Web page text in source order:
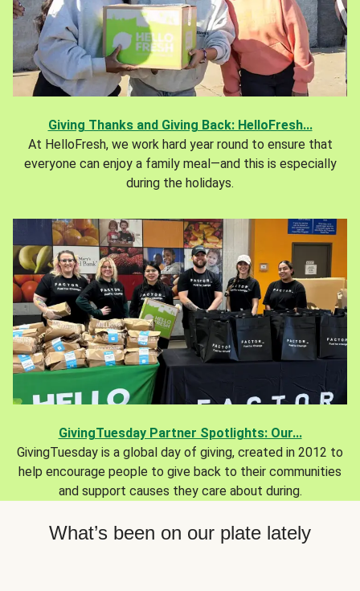
Giving Thanks and Giving Back: HelloFresh...
At HelloFresh, we work hard year round to ensure that
everyone can enjoy a family meal—and this is especially
during the holidays.
GivingTuesday Partner Spotlights: Our...
GivingTuesday is a global day of giving, created in 2012 to
help encourage people to give back to their communities
and support causes they care about during.
What’s been on our plate lately